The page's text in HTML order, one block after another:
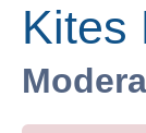
Kites